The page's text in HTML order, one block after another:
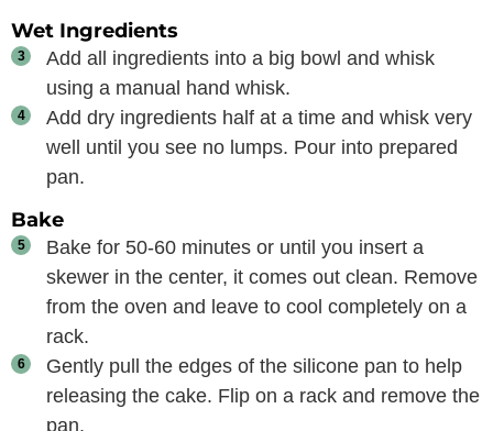
Wet Ingredients
Add all ingredients into a big bowl and whisk
using a manual hand whisk.
Add dry ingredients half at a time and whisk very
well until you see no lumps. Pour into prepared
pan.
Bake
Bake for 50-60 minutes or until you insert a
skewer in the center, it comes out clean. Remove
from the oven and leave to cool completely on a
rack.
Gently pull the edges of the silicone pan to help
releasing the cake. Flip on a rack and remove the
pan.